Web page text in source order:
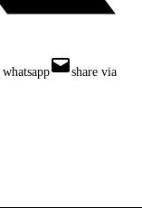
share via